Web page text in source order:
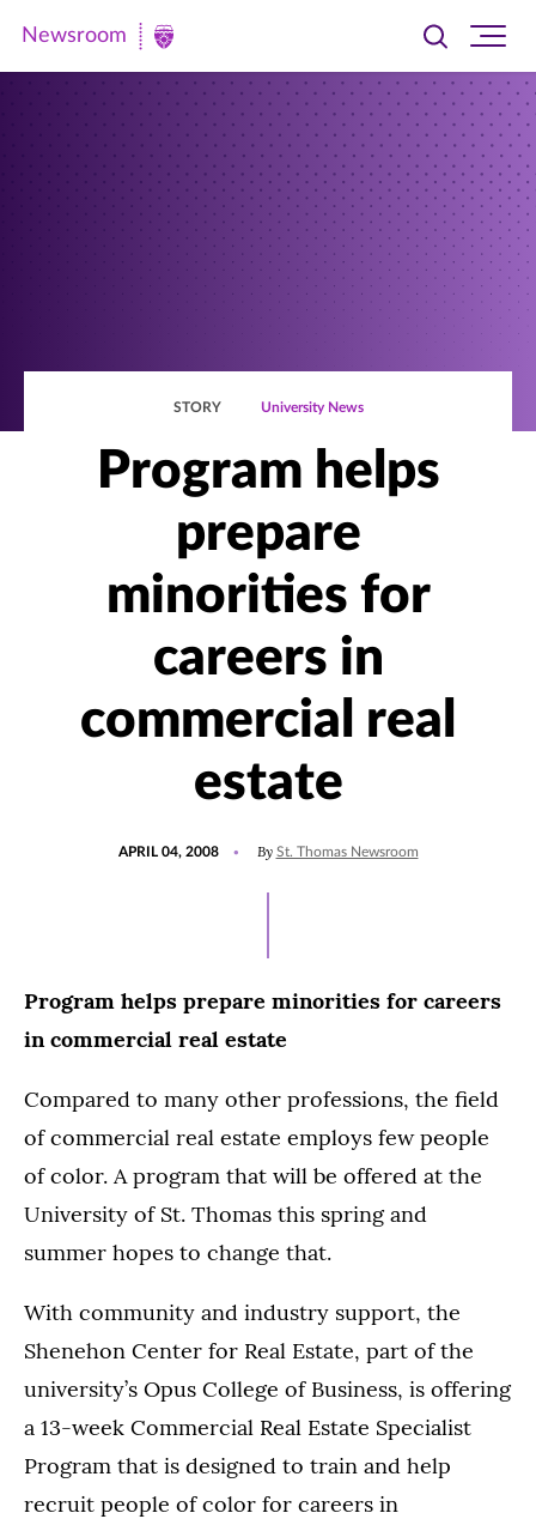
Newsroom
Newsroom
Toggle
searchsite
STORY University News
Program helps
prepare
minorities for
careers in
commercial real
estate
APRIL 04, 2008 By St. Thomas Newsroom
Program helps prepare minorities for careers
in commercial real estate
Compared to many other professions, the field
of commercial real estate employs few people
of color. A program that will be offered at the
University of St. Thomas this spring and
summer hopes to change that.
With community and industry support, the
Shenehon Center for Real Estate, part of the
university’s Opus College of Business, is offering
a 13-week Commercial Real Estate Specialist
Program that is designed to train and help
recruit people of color for careers in